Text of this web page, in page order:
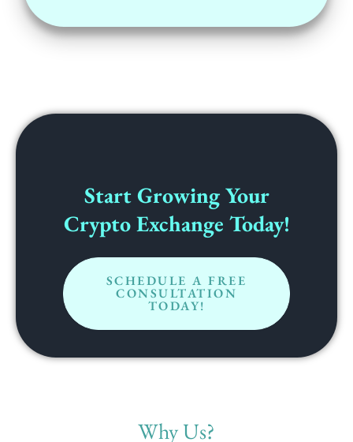
Start Growing Your
Crypto Exchange Today!
SCHEDULE A FREE
CONSULTATION
TODAY!
Why Us?